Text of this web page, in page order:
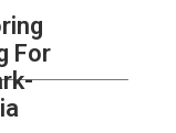
For